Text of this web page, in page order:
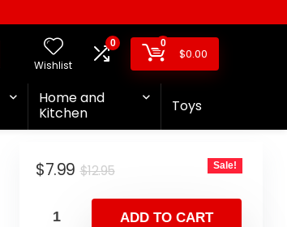
Wishlist
0 0
$0.00
Home and
Kitchen
Toys
$12.95
$7.99 Sale!
ADD TO CART